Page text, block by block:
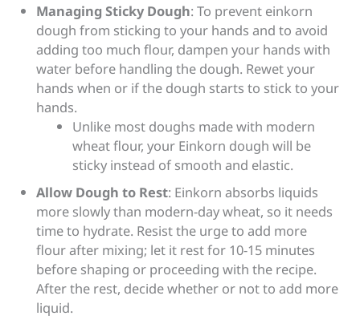
Managing Sticky Dough: To prevent einkorn
dough from sticking to your hands and to avoid
adding too much flour, dampen your hands with
water before handling the dough. Rewet your
hands when or if the dough starts to stick to your
hands.
Unlike most doughs made with modern
wheat flour, your Einkorn dough will be
sticky instead of smooth and elastic.
Allow Dough to Rest: Einkorn absorbs liquids
more slowly than modern-day wheat, so it needs
time to hydrate. Resist the urge to add more
flour after mixing; let it rest for 10-15 minutes
before shaping or proceeding with the recipe.
After the rest, decide whether or not to add more
liquid.